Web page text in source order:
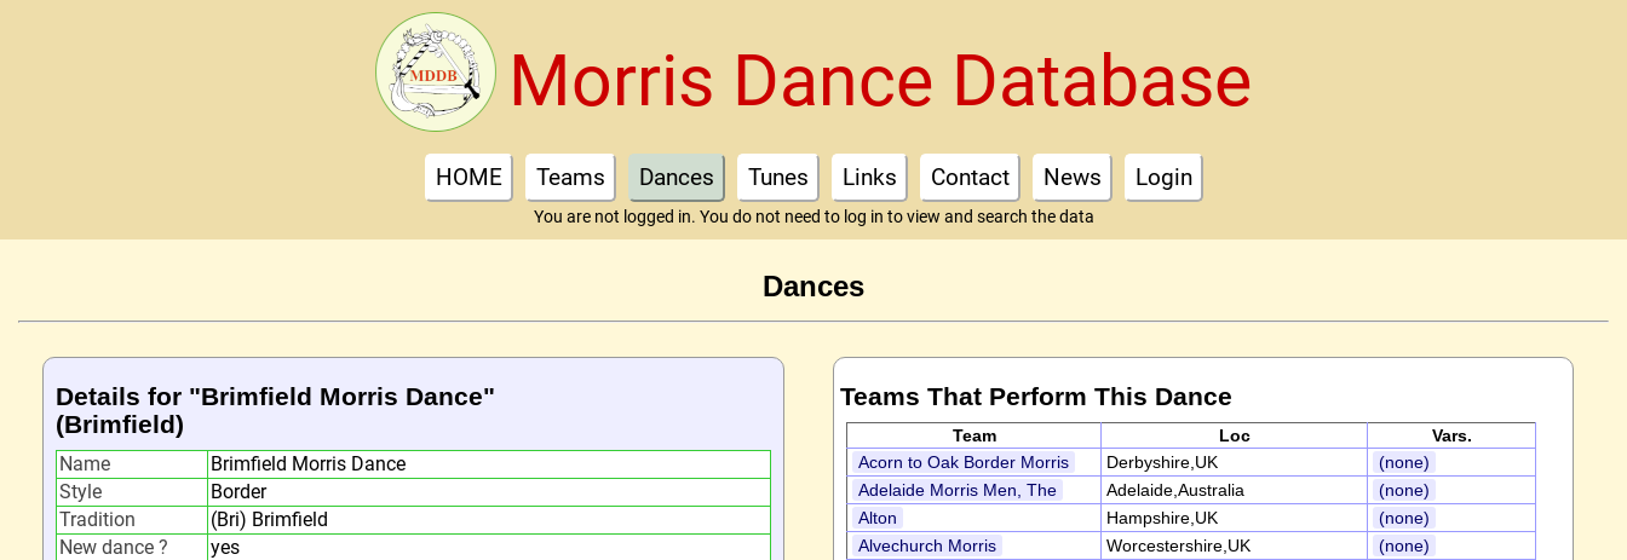
Morris Dance Database
HOME Teams Dances Tunes Links Contact News Login
You are not logged in. You do not need to log in to view and search the data
Dances
Details for "Brimfield Morris Dance"
(Brimfield)
Name
Brimfield Morris Dance
Style
Border
Tradition
(Bri) Brimfield
New dance ?
yes
Teams That Perform This Dance
Team Loc
Vars.
Acorn to Oak Border Morris
Derbyshire,UK
(none)
Adelaide Morris Men, The
Adelaide,Australia
(none)
Alton
Hampshire,UK
(none)
Alvechurch Morris
Worcestershire,UK
(none)